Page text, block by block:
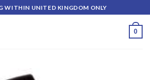
WITHIN UNITED KINGDOM ONLY
0